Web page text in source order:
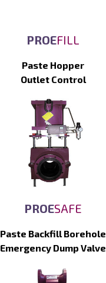
PROEFILL
Paste Hopper
Outlet Control
PROESAFE
Paste Backfill Borehole
Emergency Dump Valve